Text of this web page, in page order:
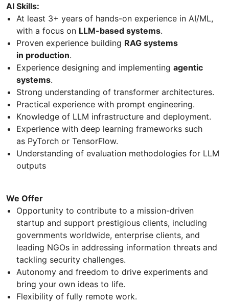
AI Skills:
At least 3+ years of hands-on experience in AI/ML,
with a focus on LLM-based systems.
Proven experience building RAG systems
in production.
Experience designing and implementing agentic
systems.
Strong understanding of transformer architectures.
Practical experience with prompt engineering.
Knowledge of LLM infrastructure and deployment.
Experience with deep learning frameworks such
as PyTorch or TensorFlow.
Understanding of evaluation methodologies for LLM
outputs
We Offer
Opportunity to contribute to a mission-driven
startup and support prestigious clients, including
governments worldwide, enterprise clients, and
leading NGOs in addressing information threats and
tackling security challenges.
Autonomy and freedom to drive experiments and
bring your own ideas to life.
Flexibility of fully remote work.